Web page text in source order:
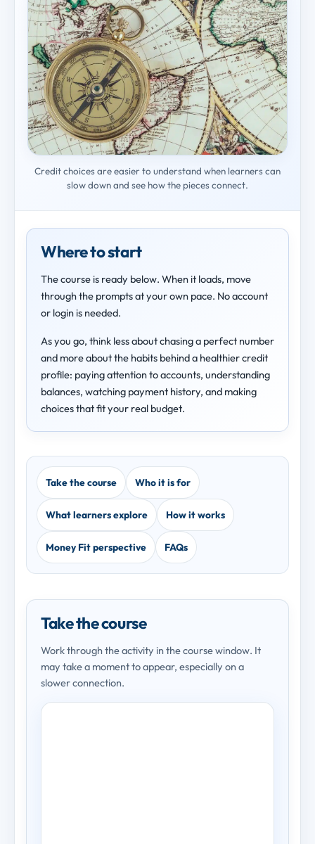
Credit choices are easier to understand when learners can
slow down and see how the pieces connect.
Where to start
The course is ready below. When it loads, move
through the prompts at your own pace. No account
or login is needed.
As you go, think less about chasing a perfect number
and more about the habits behind a healthier credit
profile: paying attention to accounts, understanding
balances, watching payment history, and making
choices that fit your real budget.
Take the course Who it is for
What learners explore How it works
Money Fit perspective FAQs
Take the course
Work through the activity in the course window. It
may take a moment to appear, especially on a
slower connection.